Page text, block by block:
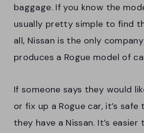
baggage. If you know the
usually pretty simple to find
all, Nissan is the only
produces a Rogue model of
If someone says they would
or fix up a Rogue car, it’s
they have a Nissan. It’s